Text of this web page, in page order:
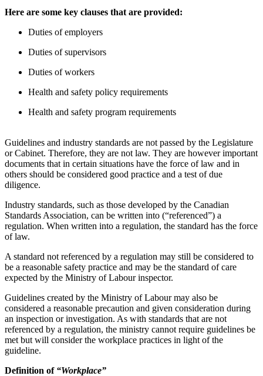
Here are some key clauses that are provided:
Duties of employers
Duties of supervisors
Duties of workers
Health and safety policy requirements
Health and safety program requirements
Guidelines and industry standards are not passed by the Legislature
or Cabinet. Therefore, they are not law. They are however important
documents that in certain situations have the force of law and in
others should be considered good practice and a test of due
diligence.
Industry standards, such as those developed by the Canadian
Standards Association, can be written into (“referenced”) a
regulation. When written into a regulation, the standard has the force
of law.
A standard not referenced by a regulation may still be considered to
be a reasonable safety practice and may be the standard of care
expected by the Ministry of Labour inspector.
Guidelines created by the Ministry of Labour may also be
considered a reasonable precaution and given consideration during
an inspection or investigation. As with standards that are not
referenced by a regulation, the ministry cannot require guidelines be
met but will consider the workplace practices in light of the
guideline.
Definition of “Workplace”